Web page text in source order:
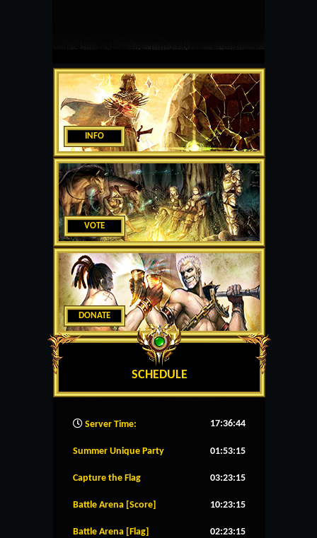
INFO
VOTE
DONATE
SCHEDULE
Server Time: 17:36:45
Summer Unique Party 01:53:15
Capture the Flag 03:23:15
Battle Arena [Score] 10:23:15
Battle Arena [Flag] 02:23:15